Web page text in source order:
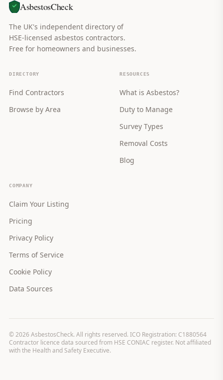
AsbestosCheck
The UK's independent directory of
HSE-licensed asbestos contractors.
Free for homeowners and businesses.
DIRECTORY
Find Contractors
Browse by Area
RESOURCES
What is Asbestos?
Duty to Manage
Survey Types
Removal Costs
Blog
COMPANY
Claim Your Listing
Pricing
Privacy Policy
Terms of Service
Cookie Policy
Data Sources
©2026 AsbestosCheck. All rights reserved. ICO Registration: C1880564
Contractor licence data sourced from HSE CONIAC register. Not affiliated
with the Health and Safety Executive.